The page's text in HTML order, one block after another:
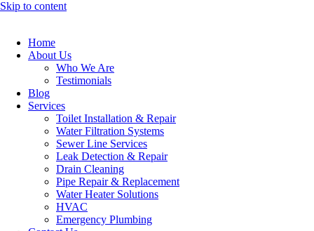
Skip to content
Home
About Us
Who We Are
Testimonials
Blog
Services
Toilet Installation & Repair
Water Filtration Systems
Sewer Line Services
Leak Detection & Repair
Drain Cleaning
Pipe Repair & Replacement
Water Heater Solutions
HVAC
Emergency Plumbing